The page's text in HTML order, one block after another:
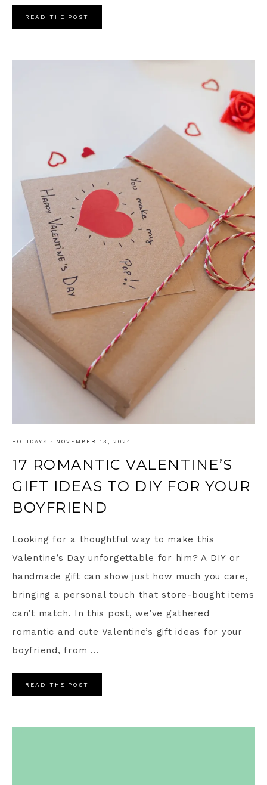
READ THE POST
HOLIDAYS · NOVEMBER 13, 2024
17 ROMANTIC VALENTINE’S
GIFT IDEAS TO DIY FOR YOUR
BOYFRIEND
Looking for a thoughtful way to make this
Valentine’s Day unforgettable for him? A DIY or
handmade gift can show just how much you care,
bringing a personal touch that store-bought items
can’t match. In this post, we’ve gathered
romantic and cute Valentine’s gift ideas for your
boyfriend, from ...
READ THE POST